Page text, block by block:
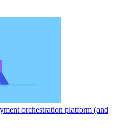
orchestration platform (and